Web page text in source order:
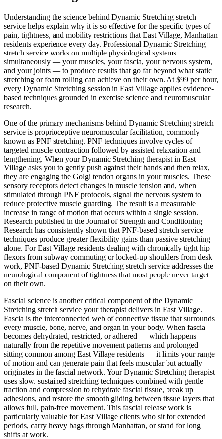
Understanding the science behind Dynamic Stretching stretch
service helps explain why it is so effective for the specific types of
pain, tightness, and mobility restrictions that East Village, Manhattan
residents experience every day. Professional Dynamic Stretching
stretch service works on multiple physiological systems
simultaneously — your muscles, your fascia, your nervous system,
and your joints — to produce results that go far beyond what static
stretching or foam rolling can achieve on their own. At $99 per hour,
every Dynamic Stretching session in East Village applies evidence-
based techniques grounded in exercise science and neuromuscular
research.
One of the primary mechanisms behind Dynamic Stretching stretch
service is proprioceptive neuromuscular facilitation, commonly
known as PNF stretching. PNF techniques involve cycles of
targeted muscle contraction followed by assisted relaxation and
lengthening. When your Dynamic Stretching therapist in East
Village asks you to gently push against their hands and then relax,
they are engaging the Golgi tendon organs in your muscles. These
sensory receptors detect changes in muscle tension and, when
stimulated through PNF protocols, signal the nervous system to
reduce protective muscle guarding. The result is a measurable
increase in range of motion that occurs within a single session.
Research published in the Journal of Strength and Conditioning
Research has consistently shown that PNF-based stretch service
techniques produce greater flexibility gains than passive stretching
alone. For East Village residents dealing with chronically tight hip
flexors from subway commuting or locked-up shoulders from desk
work, PNF-based Dynamic Stretching stretch service addresses the
neurological component of tightness that most people never target
on their own.
Fascial science is another critical component of the Dynamic
Stretching stretch service your therapist delivers in East Village.
Fascia is the interconnected web of connective tissue that surrounds
every muscle, bone, nerve, and organ in your body. When fascia
becomes dehydrated, restricted, or adhered — which happens
naturally from the repetitive movement patterns and prolonged
sitting common among East Village residents — it limits your range
of motion and can generate pain that feels muscular but actually
originates in the fascial network. Your Dynamic Stretching therapist
uses slow, sustained stretching techniques combined with gentle
traction and compression to rehydrate fascial tissue, break up
adhesions, and restore the smooth gliding between tissue layers that
allows full, pain-free movement. This fascial release work is
particularly valuable forEast Village clients who sit for extended
periods, carry heavy bags through Manhattan, or stand for long
shifts at work.